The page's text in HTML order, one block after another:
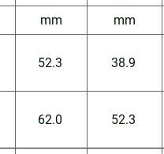
mm
mm
52.3
38.9
62.0
52.3